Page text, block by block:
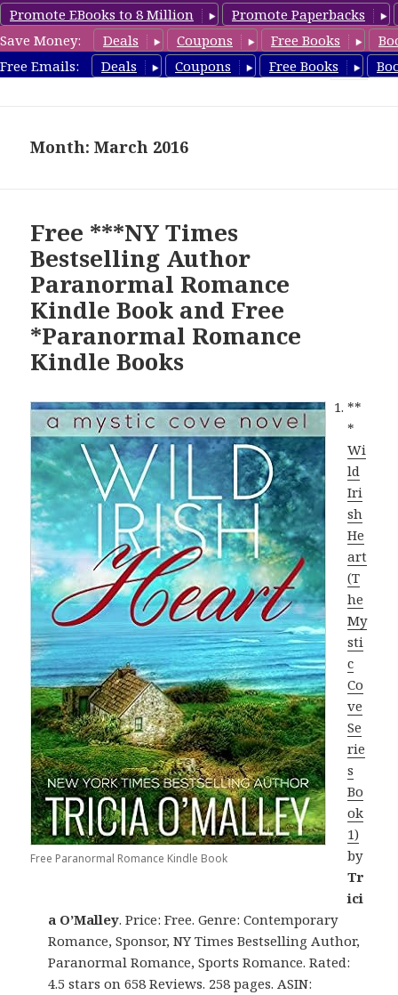
Promote EBooks to 8 Million
Promote Paperbacks
Save Money:
Deals Coupons Free Books
Free Emails:
Deals Coupons Free Books
FreeParanormalRomance.com
Month: March 2016
Free ***NY Times
Bestselling Author
Paranormal Romance
Kindle Book and Free
*Paranormal Romance
Kindle Books
Free Paranormal Romance Kindle Book
**
*
Wi
ld
Iri
sh
He
art
(T
he
My
sti
c
Co
ve
Se
rie
s
Bo
ok
1)
by
Tr
ici
a O’Malley. Price: Free. Genre: Contemporary
Romance, Sponsor, NY Times Bestselling Author,
Paranormal Romance, Sports Romance. Rated:
4.5 stars on 658 Reviews. 258 pages. ASIN: